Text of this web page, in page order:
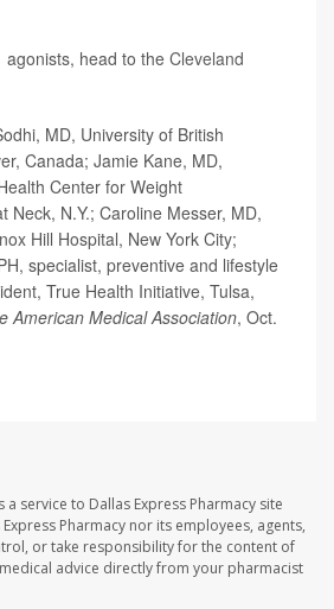
agonists, head to the Cleveland
MD, University of British
Canada; Jamie Kane, MD,
Center for Weight
Neck, N.Y.; Caroline Messer, MD,
Hill Hospital, New York City;
specialist, preventive and lifestyle
True Health Initiative, Tulsa,
American Medical Association, Oct.
service to Dallas Express Pharmacy site
Pharmacy nor its employees, agents,
or take responsibility for the content of
advice directly from your pharmacist